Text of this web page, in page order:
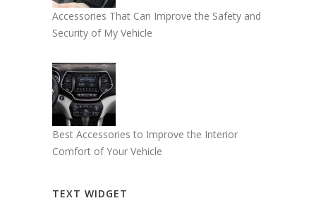
Accessories That Can Improve the Safety and
Security of My Vehicle
Best Accessories to Improve the Interior
Comfort of Your Vehicle
TEXT WIDGET